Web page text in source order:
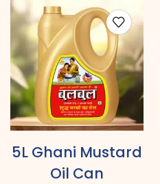
5L Ghani Mustard
Oil Can